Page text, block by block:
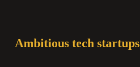
Ambitious tech startups